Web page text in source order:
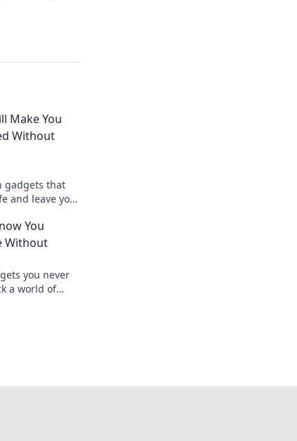
Make You
Without
gadgets that
and leave you
You
Without
you never
a world of